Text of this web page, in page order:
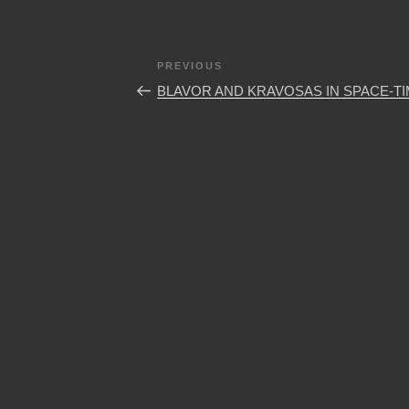
navigation
Previous
Post
PREVIOUS
BLAVOR AND KRAVOSAS IN SPACE-